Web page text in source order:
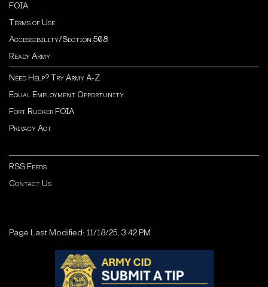
FOIA
Terms of Use
Accessibility/Section 508
Ready Army
Need Help? Try Army A-Z
Equal Employment Opportunity
Fort Rucker FOIA
Privacy Act
RSS Feeds
Contact Us
Page Last Modified: 11/18/25, 3:42 PM